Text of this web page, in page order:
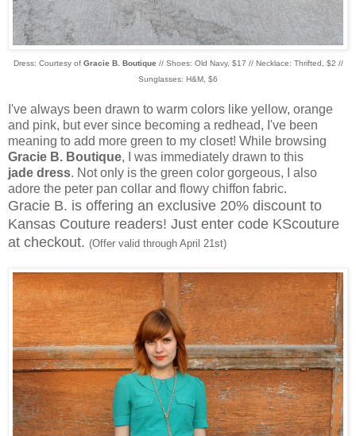
Dress: Courtesy of Gracie B. Boutique // Shoes: Old Navy, $17 // Necklace: Thrifted, $2 //
Sunglasses: H&M, $6
I've always been drawn to warm colors like yellow, orange
and pink, but ever since becoming a redhead, I've been
meaning to add more green to my closet! While browsing
Gracie B. Boutique, I was immediately drawn to this
jade dress. Not only is the green color gorgeous, I also
adore the peter pan collar and flowy chiffon fabric.
Gracie B. is offering an exclusive 20% discount to
Kansas Couture readers! Just enter code KScouture
at checkout. (Offer valid through April 21st)